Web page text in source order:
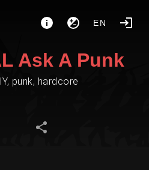
EN
Ask A Punk
punk, hardcore